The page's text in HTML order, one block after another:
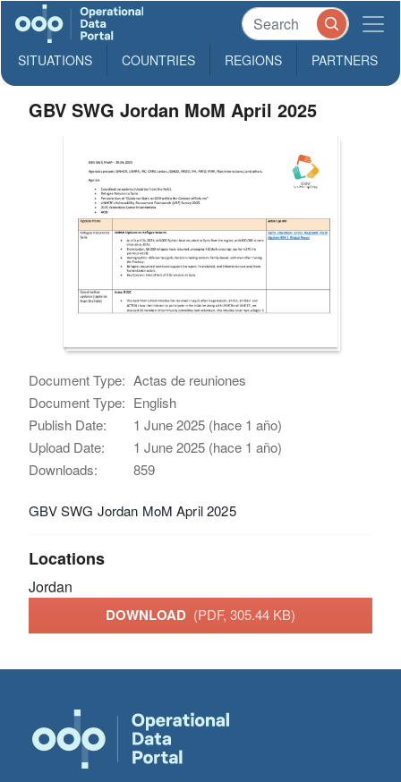
SITUATIONS COUNTRIES REGIONS PARTNERS
GBV SWG Jordan MoM April 2025
Document Type: Actas de reuniones
Document Type: English
Publish Date:
1 June 2025 (hace 1 año)
Upload Date:
1 June 2025 (hace 1 año)
Downloads:
859
GBV SWG Jordan MoM April 2025
Locations
Jordan
DOWNLOAD (PDF, 305.44 KB)